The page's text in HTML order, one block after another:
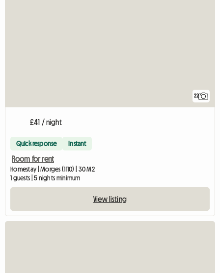
22
£41 / night
Quick response Instant
Room for rent
Homestay | Morges (1110) | 30 M2
1 guests | 5 nights minimum
View listing